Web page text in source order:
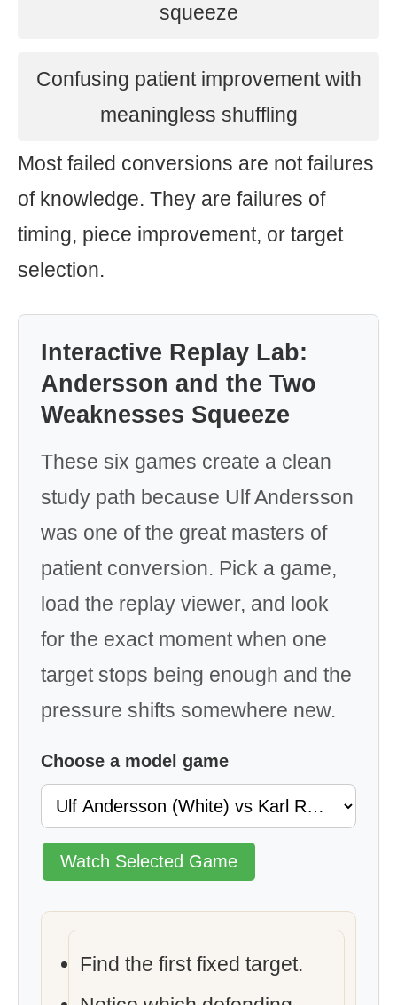
squeeze
Confusing patient improvement with
meaningless shuffling
Most failed conversions are not failures
of knowledge. They are failures of
timing, piece improvement, or target
selection.
Interactive Replay Lab:
Andersson and the Two
Weaknesses Squeeze
These six games create a clean
study path because Ulf Andersson
was one of the great masters of
patient conversion. Pick a game,
load the replay viewer, and look
for the exact moment when one
target stops being enough and the
pressure shifts somewhere new.
Choose a model game
Watch Selected Game
Find the first fixed target.